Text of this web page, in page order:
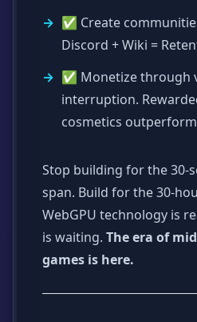
✅ Create
Discord + Wiki =
✅ Monetize through
interruption.
cosmetics
Stop building for the 30-
span. Build for the 30-
WebGPU technology is
is waiting. The era of
games is here.